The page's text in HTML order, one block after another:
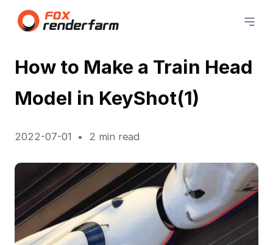
How to Make a Train Head
Model in KeyShot(1)
2022-07-01 2 min read